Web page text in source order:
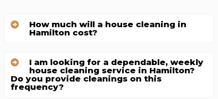
How much will a house cleaning in
Hamilton cost?
I am looking for a dependable, weekly
house cleaning service in Hamilton?
Do you provide cleanings on this
frequency?